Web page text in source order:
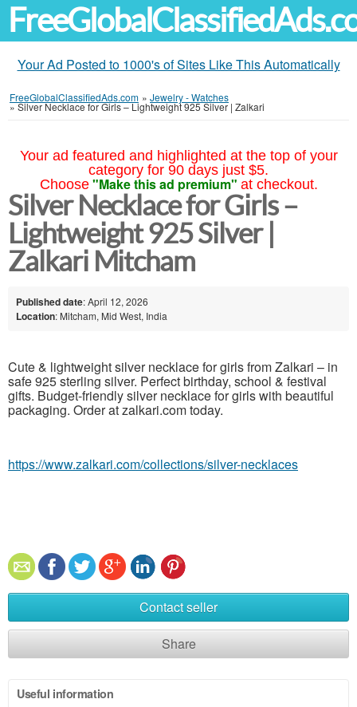
Your Ad Posted to 1000's of Sites Like This Automatically
FreeGlobalClassifiedAds.com » Jewelry - Watches
»Silver Necklace for Girls – Lightweight 925 Silver | Zalkari
Your ad featured and highlighted at the top of your
category for 90 days just $5.
Choose "Make this ad premium" at checkout.
Silver Necklace for Girls –
Lightweight 925 Silver |
Zalkari Mitcham
Published date: April 12, 2026
Location: Mitcham, Mid West, India
Cute & lightweight silver necklace for girls from Zalkari – in
safe 925 sterling silver. Perfect birthday, school & festival
gifts. Budget-friendly silver necklace for girls with beautiful
packaging. Order at zalkari.com today.
https://www.zalkari.com/collections/silver-necklaces
Contact seller
Share
Useful information